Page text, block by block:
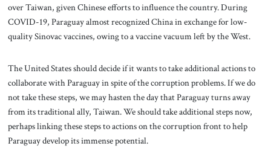
over Taiwan, given Chinese efforts to influence the country. During
COVID-19, Paraguay almost recognized China in exchange for low-
quality Sinovac vaccines, owing to a vaccine vacuum left by the West.
The United States should decide if it wants to take additional actions to
collaborate with Paraguay in spite of the corruption problems. If we do
not take these steps, we may hasten the day that Paraguay turns away
from its traditional ally, Taiwan. We should take additional steps now,
perhaps linking these steps to actions on the corruption front to help
Paraguay develop its immense potential.